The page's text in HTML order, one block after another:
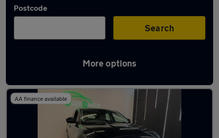
Postcode
Search
More options
Latest used Jaguar E-PACE in Coventry
AA finance available